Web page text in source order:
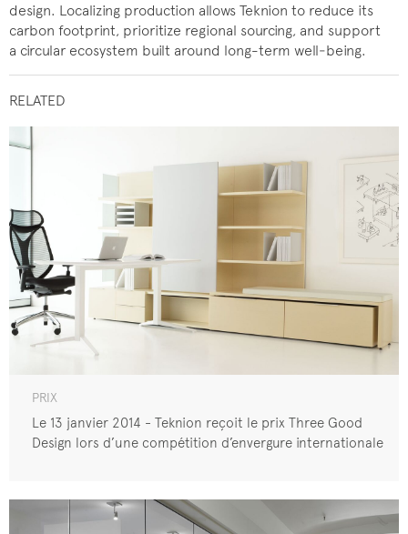
design. Localizing production allows Teknion to reduce its
carbon footprint, prioritize regional sourcing, and support
a circular ecosystem built around long-term well‑being.
RELATED
PRIX
Le 13 janvier 2014 - Teknion reçoit le prix Three Good
Design lors d’une compétition d’envergure internationale